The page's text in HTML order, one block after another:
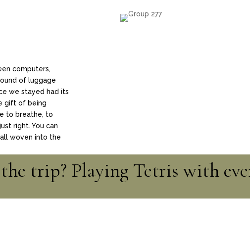
computers,
of luggage
we stayed had its
gift of being
to breathe, to
right. You can
woven into the
trip? Playing Tetris with